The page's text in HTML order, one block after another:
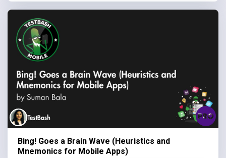
Bing! Goes a Brain Wave (Heuristics and
Mnemonics for Mobile Apps)